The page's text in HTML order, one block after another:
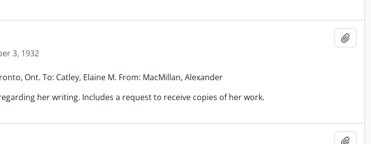
3, 1932
Ont. To: Catley, Elaine M. From: MacMillan, Alexander
her writing. Includes a request to receive copies of her work.